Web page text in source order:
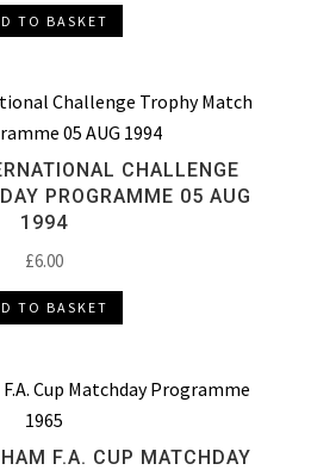
TO BASKET
CHALLENGE
PROGRAMME 05 AUG
1994
£6.00
TO BASKET
F.A. CUP MATCHDAY